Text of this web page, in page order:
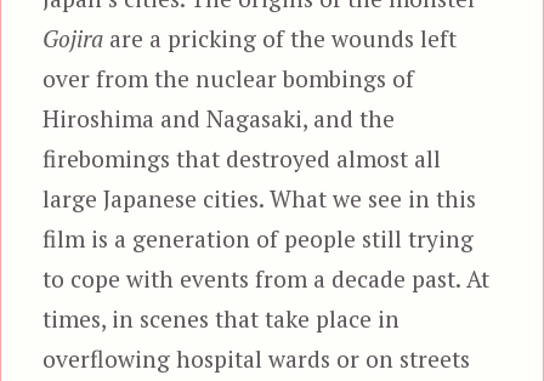
Gojira are a pricking of the wounds left
over from the nuclear bombings of
Hiroshima and Nagasaki, and the
firebomings that destroyed almost all
large Japanese cities. What we see in this
film is a generation of people still trying
to cope with events from a decade past. At
times, in scenes that take place in
overflowing hospital wards or on streets